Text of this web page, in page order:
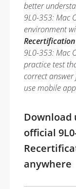
better
9L0-353: Mac
environment
9L0-353: Mac
practice test
correct
use mobile
Download
official
anywhere